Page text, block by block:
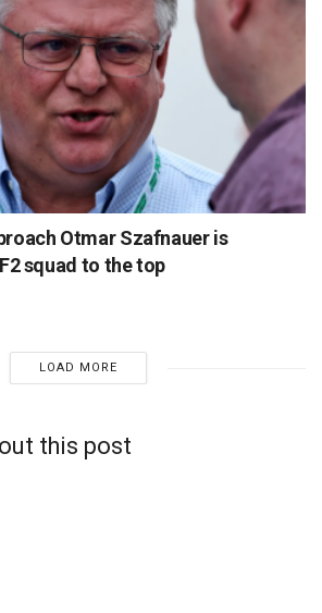
Otmar Szafnauer is
squad to the top
LOAD MORE
this post